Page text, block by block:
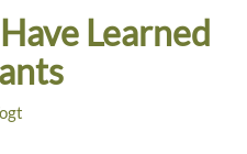
Learned